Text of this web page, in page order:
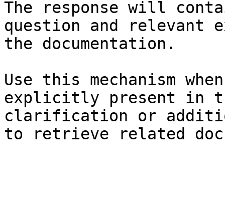
The response will
question and relevant
the documentation.
Use this mechanism
explicitly present in
clarification or